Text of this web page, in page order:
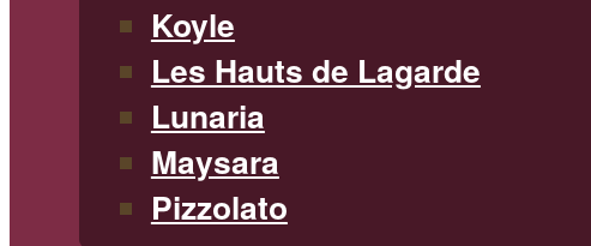
Koyle
Les Hauts de Lagarde
Lunaria
Maysara
Pizzolato